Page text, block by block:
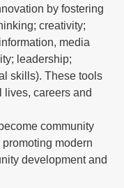
by fostering
creativity;
media
leadership;
skills). These tools
careers and
community
modern
development and